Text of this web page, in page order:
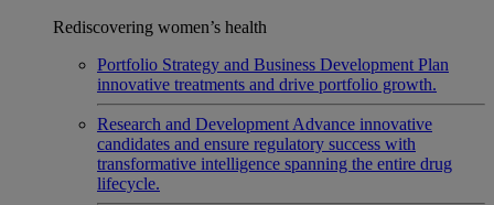
Rediscovering women’s health
Portfolio Strategy and Business Development Plan
innovative treatments and drive portfolio growth.
Research and Development Advance innovative
candidates and ensure regulatory success with
transformative intelligence spanning the entire drug
lifecycle.